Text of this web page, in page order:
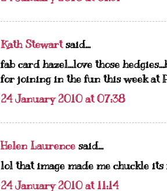
Kath Stewartsaid...
fab card hazel...love those
for joining in the fun this week at
24 January 2010 at 07:38
Helen Laurence said...
lol that image made me chuckle
24 January 2010 at 11:14